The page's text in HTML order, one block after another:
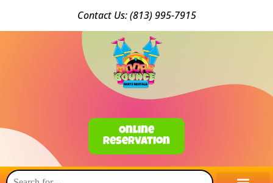
Contact Us: (813) 995-7915
Online
Reservation